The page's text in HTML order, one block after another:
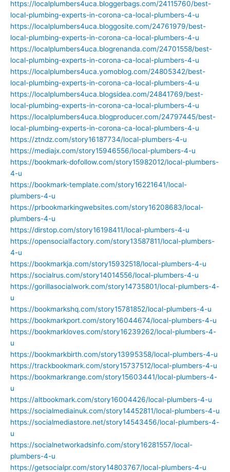
https://localplumbers4uca.bloggerbags.com/24115760/best-
local-plumbing-experts-in-corona-ca-local-plumbers-4-u
https://localplumbers4uca.bloggosite.com/24761979/best-
local-plumbing-experts-in-corona-ca-local-plumbers-4-u
https://localplumbers4uca.blogrenanda.com/24701558/best-
local-plumbing-experts-in-corona-ca-local-plumbers-4-u
https://localplumbers4uca.yomoblog.com/24805342/best-
local-plumbing-experts-in-corona-ca-local-plumbers-4-u
https://localplumbers4uca.blogsidea.com/24841769/best-
local-plumbing-experts-in-corona-ca-local-plumbers-4-u
https://localplumbers4uca.blogproducer.com/24797445/best-
local-plumbing-experts-in-corona-ca-local-plumbers-4-u
https://ztndz.com/story16187734/local-plumbers-4-u
https://mediajx.com/story15946556/local-plumbers-4-u
https://bookmark-dofollow.com/story15982012/local-plumbers-
4-u
https://bookmark-template.com/story16221641/local-
plumbers-4-u
https://prbookmarkingwebsites.com/story16208683/local-
plumbers-4-u
https://dirstop.com/story16198411/local-plumbers-4-u
https://opensocialfactory.com/story13587811/local-plumbers-
4-u
https://bookmarkja.com/story15932518/local-plumbers-4-u
https://socialrus.com/story14014556/local-plumbers-4-u
https://gorillasocialwork.com/story14735801/local-plumbers-4-
u
https://bookmarkshq.com/story15781852/local-plumbers-4-u
https://bookmarkport.com/story16044674/local-plumbers-4-u
https://bookmarkloves.com/story16239262/local-plumbers-4-
u
https://bookmarkbirth.com/story13995358/local-plumbers-4-u
https://trackbookmark.com/story15737512/local-plumbers-4-u
https://bookmarkrange.com/story15603441/local-plumbers-4-
u
https://altbookmark.com/story16004426/local-plumbers-4-u
https://socialmediainuk.com/story14452811/local-plumbers-4-u
https://socialmediastore.net/story14543456/local-plumbers-4-
u
https://socialnetworkadsinfo.com/story16281557/local-
plumbers-4-u
https://getsocialpr.com/story14803767/local-plumbers-4-u